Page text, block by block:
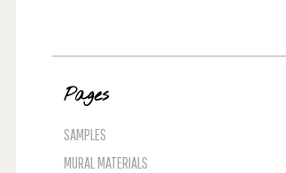
Pages
SAMPLES
MURAL MATERIALS